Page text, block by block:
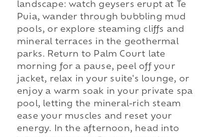
landscape: watch geysers erupt at Te
Puia, wander through bubbling mud
pools, or explore steaming cliffs and
mineral terraces in the geothermal
parks. Return to Palm Court late
morning for a pause, peel off your
jacket, relax in your suite's lounge, or
enjoy a warm soak in your private spa
pool, letting the mineral-rich steam
ease your muscles and reset your
energy. In the afternoon, head into